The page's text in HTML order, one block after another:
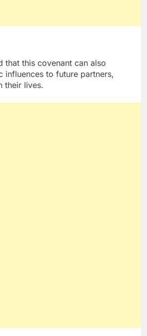
that this covenant can also
influences to future partners,
their lives.